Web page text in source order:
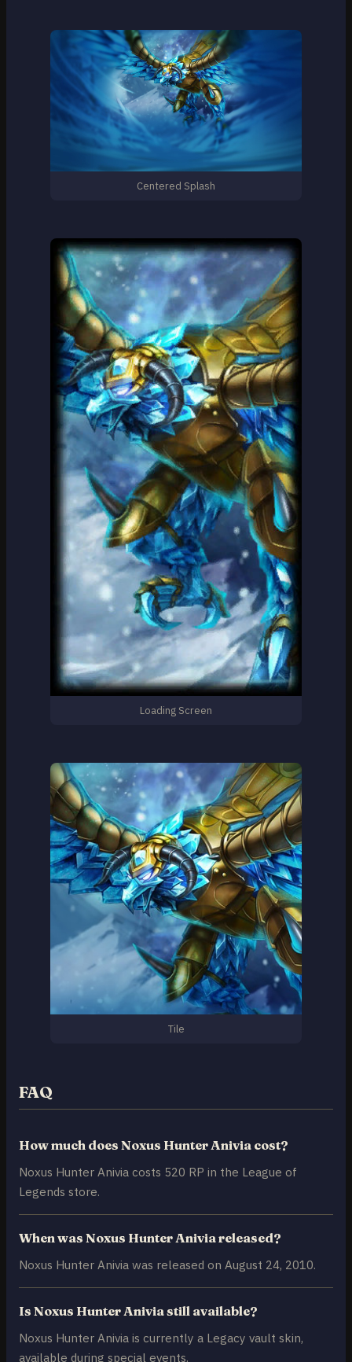
Centered Splash
Loading Screen
Tile
FAQ
How much does Noxus Hunter Anivia cost?
Noxus Hunter Anivia costs 520 RP in the League of
Legends store.
When was Noxus Hunter Anivia released?
Noxus Hunter Anivia was released on August 24, 2010.
Is Noxus Hunter Anivia still available?
Noxus Hunter Anivia is currently a Legacy vault skin,
available during special events.